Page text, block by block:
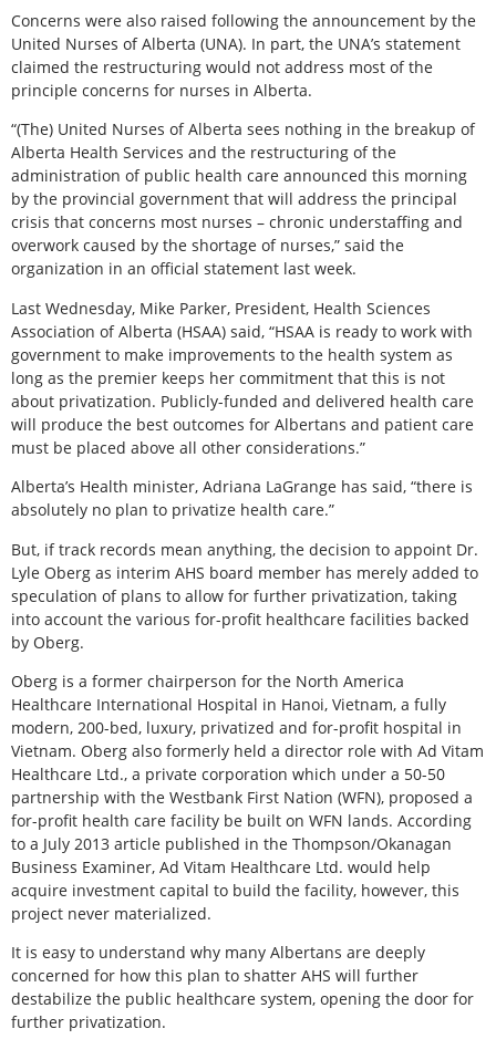
Concerns were also raised following the announcement by the
United Nurses of Alberta (UNA). In part, the UNA’s statement
claimed the restructuring would not address most of the
principle concerns for nurses in Alberta.
“(The) United Nurses of Alberta sees nothing in the breakup of
Alberta Health Services and the restructuring of the
administration of public health care announced this morning
by the provincial government that will address the principal
crisis that concerns most nurses – chronic understaffing and
overwork caused by the shortage of nurses,” said the
organization in an official statement last week.
Last Wednesday, Mike Parker, President, Health Sciences
Association of Alberta (HSAA) said, “HSAA is ready to work with
government to make improvements to the health system as
long as the premier keeps her commitment that this is not
about privatization. Publicly-funded and delivered health care
will produce the best outcomes for Albertans and patient care
must be placed above all other considerations.”
Alberta’s Health minister, Adriana LaGrange has said, “there is
absolutely no plan to privatize health care.”
But, if track records mean anything, the decision to appoint Dr.
Lyle Oberg as interim AHS board member has merely added to
speculation of plans to allow for further privatization, taking
into account the various for-profit healthcare facilities backed
by Oberg.
Oberg is a former chairperson for the North America
Healthcare International Hospital in Hanoi, Vietnam, a fully
modern, 200-bed, luxury, privatized and for-profit hospital in
Vietnam. Oberg also formerly held a director role with Ad Vitam
Healthcare Ltd., a private corporation which under a 50-50
partnership with the Westbank First Nation (WFN), proposed a
for-profit health care facility be built on WFN lands. According
to a July 2013 article published in the Thompson/Okanagan
Business Examiner, Ad Vitam Healthcare Ltd. would help
acquire investment capital to build the facility, however, this
project never materialized.
It is easy to understand why many Albertans are deeply
concerned for how this plan to shatter AHS will further
destabilize the public healthcare system, opening the door for
further privatization.